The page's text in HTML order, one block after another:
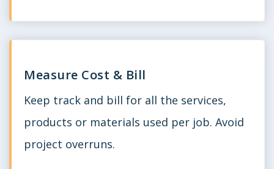
Measure Cost & Bill
Keep track and bill for all the services,
products or materials used per job. Avoid
project overruns.